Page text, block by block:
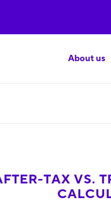
About us
TAX VS.